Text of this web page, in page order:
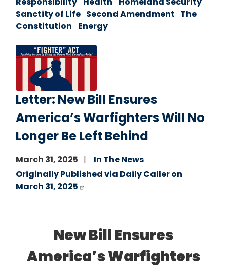
Sanctity of Life Second Amendment The
Constitution
Energy
Image
Letter: New Bill Ensures
America’s Warfighters Will No
Longer Be Left Behind
March 31, 2025
In The News
Originally Published via Daily Caller on
March 31, 2025
New Bill Ensures
America’s Warfighters